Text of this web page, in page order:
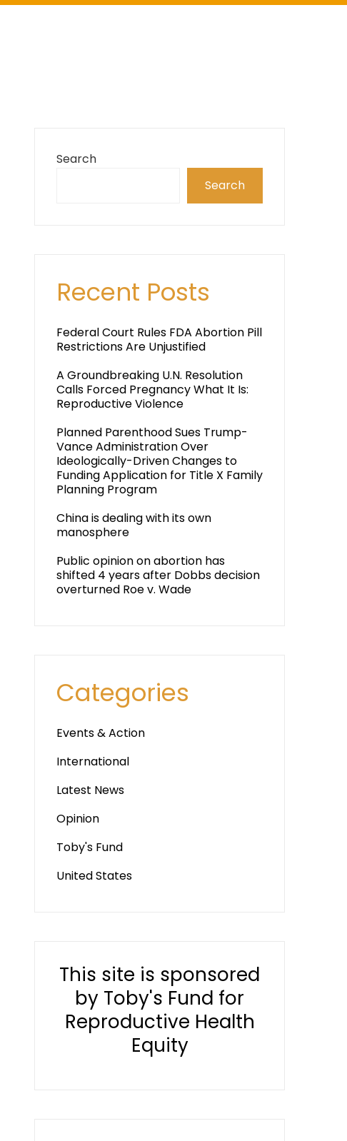
Search
Search
Recent Posts
Federal Court Rules FDA Abortion Pill
Restrictions Are Unjustified
A Groundbreaking U.N. Resolution
Calls Forced Pregnancy What It Is:
Reproductive Violence
Planned Parenthood Sues Trump-
Vance Administration Over
Ideologically-Driven Changes to
Funding Application for Title X Family
Planning Program
China is dealing with its own
manosphere
Public opinion on abortion has
shifted 4 years after Dobbs decision
overturned Roe v. Wade
Categories
Events & Action
International
Latest News
Opinion
Toby's Fund
United States
This site is sponsored
by Toby's Fund for
Reproductive Health
Equity